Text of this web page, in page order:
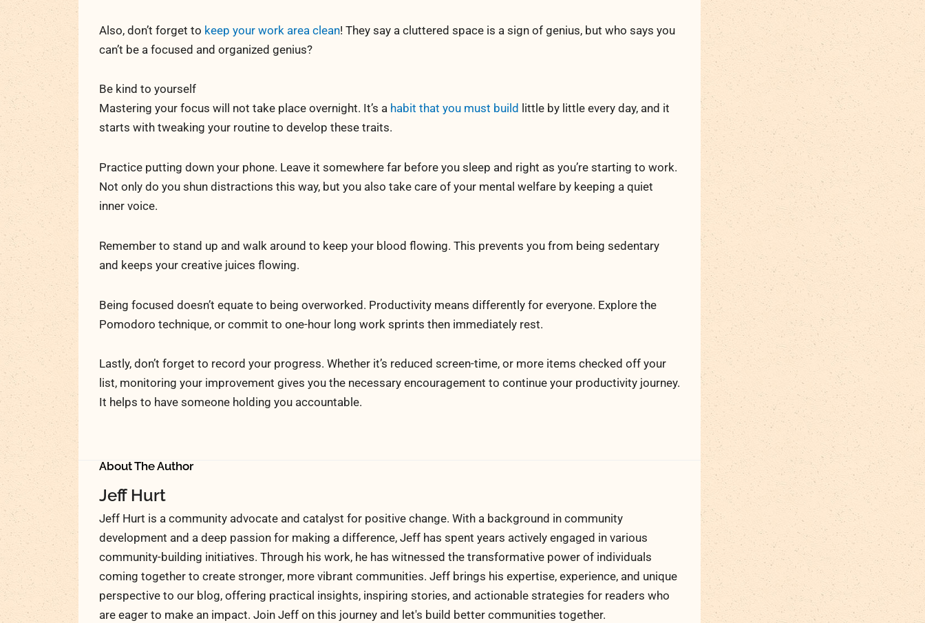
Also, don’t forget to keep your work area clean! They say a cluttered space is a sign of genius, but who says you
can’t be a focused and organized genius?
Be kind to yourself
Mastering your focus will not take place overnight. It’s a habit that you must build little by little every day, and it
starts with tweaking your routine to develop these traits.
Practice putting down your phone. Leave it somewhere far before you sleep and right as you’re starting to work.
Not only do you shun distractions this way, but you also take care of your mental welfare by keeping a quiet
inner voice.
Remember to stand up and walk around to keep your blood flowing. This prevents you from being sedentary
and keeps your creative juices flowing.
Being focused doesn’t equate to being overworked. Productivity means differently for everyone. Explore the
Pomodoro technique, or commit to one-hour long work sprints then immediately rest.
Lastly, don’t forget to record your progress. Whether it’s reduced screen-time, or more items checked off your
list, monitoring your improvement gives you the necessary encouragement to continue your productivity journey.
It helps to have someone holding you accountable.
About The Author
Jeff Hurt
Jeff Hurt is a community advocate and catalyst for positive change. With a background in community
development and a deep passion for making a difference, Jeff has spent years actively engaged in various
community-building initiatives. Through his work, he has witnessed the transformative power of individuals
coming together to create stronger, more vibrant communities. Jeff brings his expertise, experience, and unique
perspective to our blog, offering practical insights, inspiring stories, and actionable strategies for readers who
are eager to make an impact. Join Jeff on this journey and let's build better communities together.